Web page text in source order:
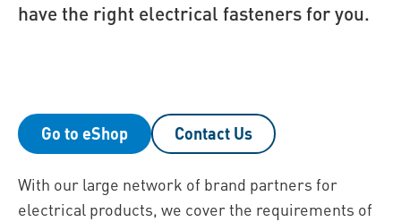
have the right electrical fasteners for you.
Go to eShop Contact Us
With our large network of brand partners for
electrical products, we cover the requirements of